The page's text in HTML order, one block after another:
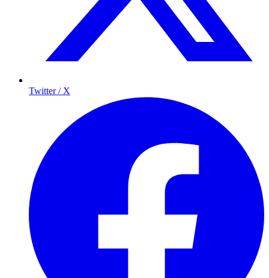
Twitter / X